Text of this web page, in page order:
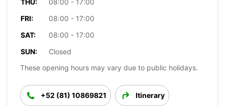
THU:
08:00 - 17:00
FRI:
08:00 - 17:00
SAT:
08:00 - 17:00
SUN:
Closed
These opening hours may vary due to public holidays.
+52 (81) 10869821 Itinerary